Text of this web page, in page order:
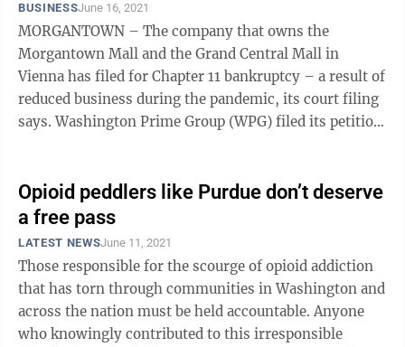
BUSINESSJune 16, 2021
MORGANTOWN – The company that owns the
Morgantown Mall and the Grand Central Mall in
Vienna has filed for Chapter 11 bankruptcy – a result of
reduced business during the pandemic, its court filing
says. Washington Prime Group (WPG) filed its petition
Opioid peddlers like Purdue don’t deserve
a free pass
LATEST NEWSJune 11, 2021
Those responsible for the scourge of opioid addiction
that has torn through communities in Washington and
across the nation must be held accountable. Anyone
who knowingly contributed to this irresponsible